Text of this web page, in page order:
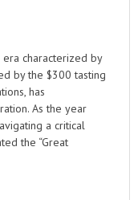
characterized by
by the $300 tasting
has
As the year
a critical
the “Great